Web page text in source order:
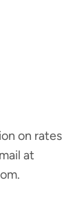
on rates
at